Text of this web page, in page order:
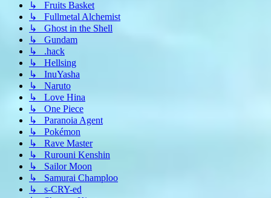
↳ Fruits Basket
↳ Fullmetal Alchemist
↳ Ghost in the Shell
↳ Gundam
↳ .hack
↳ Hellsing
↳ InuYasha
↳ Naruto
↳ Love Hina
↳ One Piece
↳ Paranoia Agent
↳ Pokémon
↳ Rave Master
↳ Rurouni Kenshin
↳ Sailor Moon
↳ Samurai Champloo
↳ s-CRY-ed